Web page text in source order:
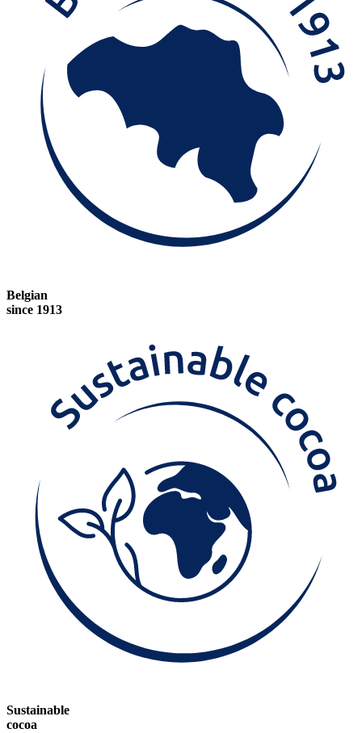
Belgian
since 1913
Sustainable
cocoa